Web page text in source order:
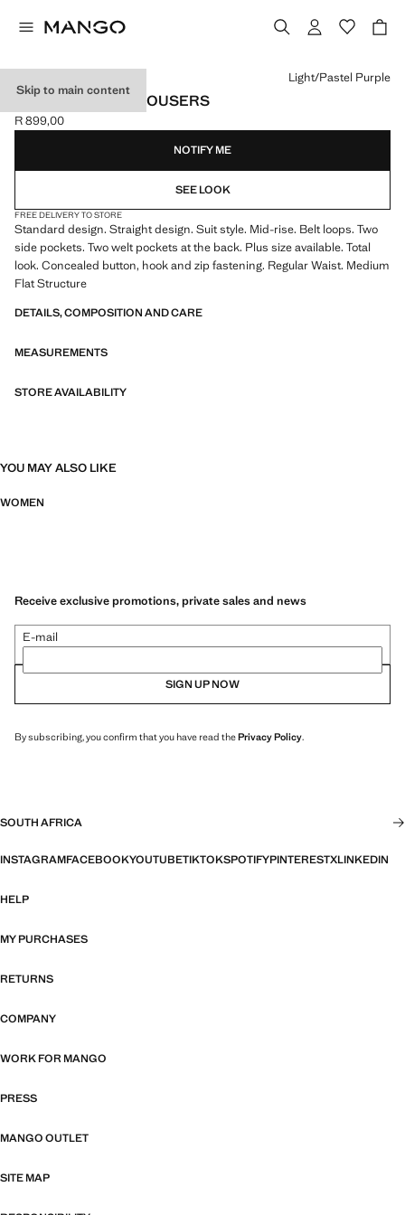
Skip to main content
STRAIGHT SUIT TROUSERS
Current price [R 899,00 ]
R 899,00
Select a colour
Light/Pastel Purple
NOTIFY ME
SEE LOOK
FREE DELIVERY TO STORE
Standard design. Straight design. Suit style. Mid-rise. Belt loops. Two
side pockets. Two welt pockets at the back. Plus size available. Total
look. Concealed button, hook and zip fastening. Regular Waist. Medium
Flat Structure
DETAILS, COMPOSITION AND CARE
MEASUREMENTS
STORE AVAILABILITY
YOU MAY ALSO LIKE
WOMEN
Receive exclusive promotions, private sales and news
E-mail
SIGN UP NOW
By subscribing, you confirm that you have read thePrivacy Policy.
SOUTH AFRICA
INSTAGRAMFACEBOOKYOUTUBETIKTOKSPOTIFYPINTERESTXLINKEDIN
HELP
MY PURCHASES
RETURNS
COMPANY
WORK FOR MANGO
PRESS
MANGO OUTLET
SITE MAP